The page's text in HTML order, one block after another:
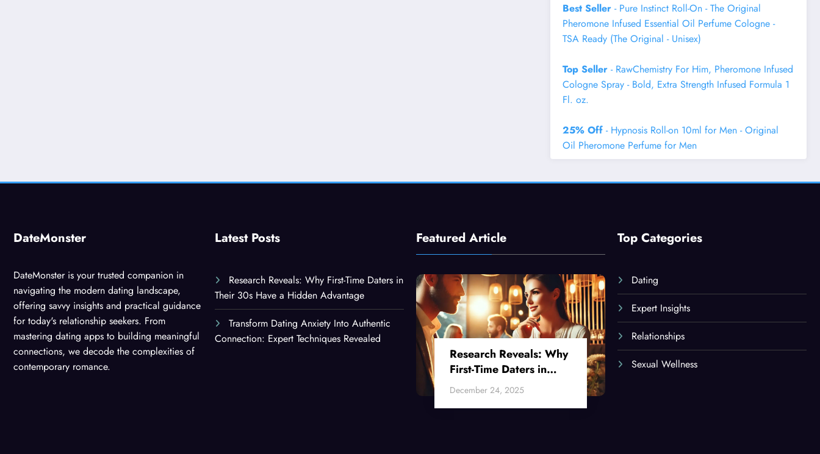
Best Seller - Pure Instinct Roll-On - The Original
Pheromone Infused Essential Oil Perfume Cologne -
TSA Ready (The Original - Unisex)
Top Seller - RawChemistry For Him, Pheromone Infused
Cologne Spray - Bold, Extra Strength Infused Formula 1
Fl. oz.
25% Off - Hypnosis Roll-on 10ml for Men - Original
Oil Pheromone Perfume for Men
DateMonster
DateMonster is your trusted companion in
navigating the modern dating landscape,
offering savvy insights and practical guidance
for today's relationship seekers. From
mastering dating apps to building meaningful
connections, we decode the complexities of
contemporary romance.
Latest Posts
Research Reveals: Why First-Time Daters in
Their 30s Have a Hidden Advantage
Transform Dating Anxiety Into Authentic
Connection: Expert Techniques Revealed
Featured Article
Research Reveals: Why
First-Time Daters in
Their 30s Have a
Hidden Advantage
December 24, 2025
Top Categories
Dating
Expert Insights
Relationships
Sexual Wellness